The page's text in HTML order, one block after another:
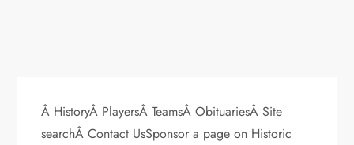
Â HistoryÂ PlayersÂ TeamsÂ ObituariesÂ Site
searchÂ Contact UsSponsor a page on Historic